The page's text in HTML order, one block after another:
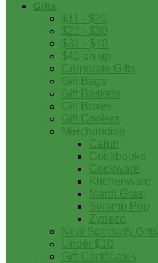
Gifts
$11 - $20
$21 - $30
$31 - $40
$41 on up
Corporate Gifts
Gift Bags
Gift Baskets
Gift Boxes
Gift Coolers
Merchandise
Cajun
Cookbooks
Cookware
Kitchenware
Mardi Gras
Swamp Pop
Zydeco
New Specialty Gifts
Under $10
Gift Certificates